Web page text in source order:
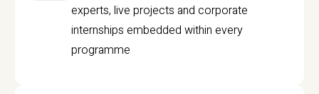
experts, live projects and corporate
internships embedded within every
programme